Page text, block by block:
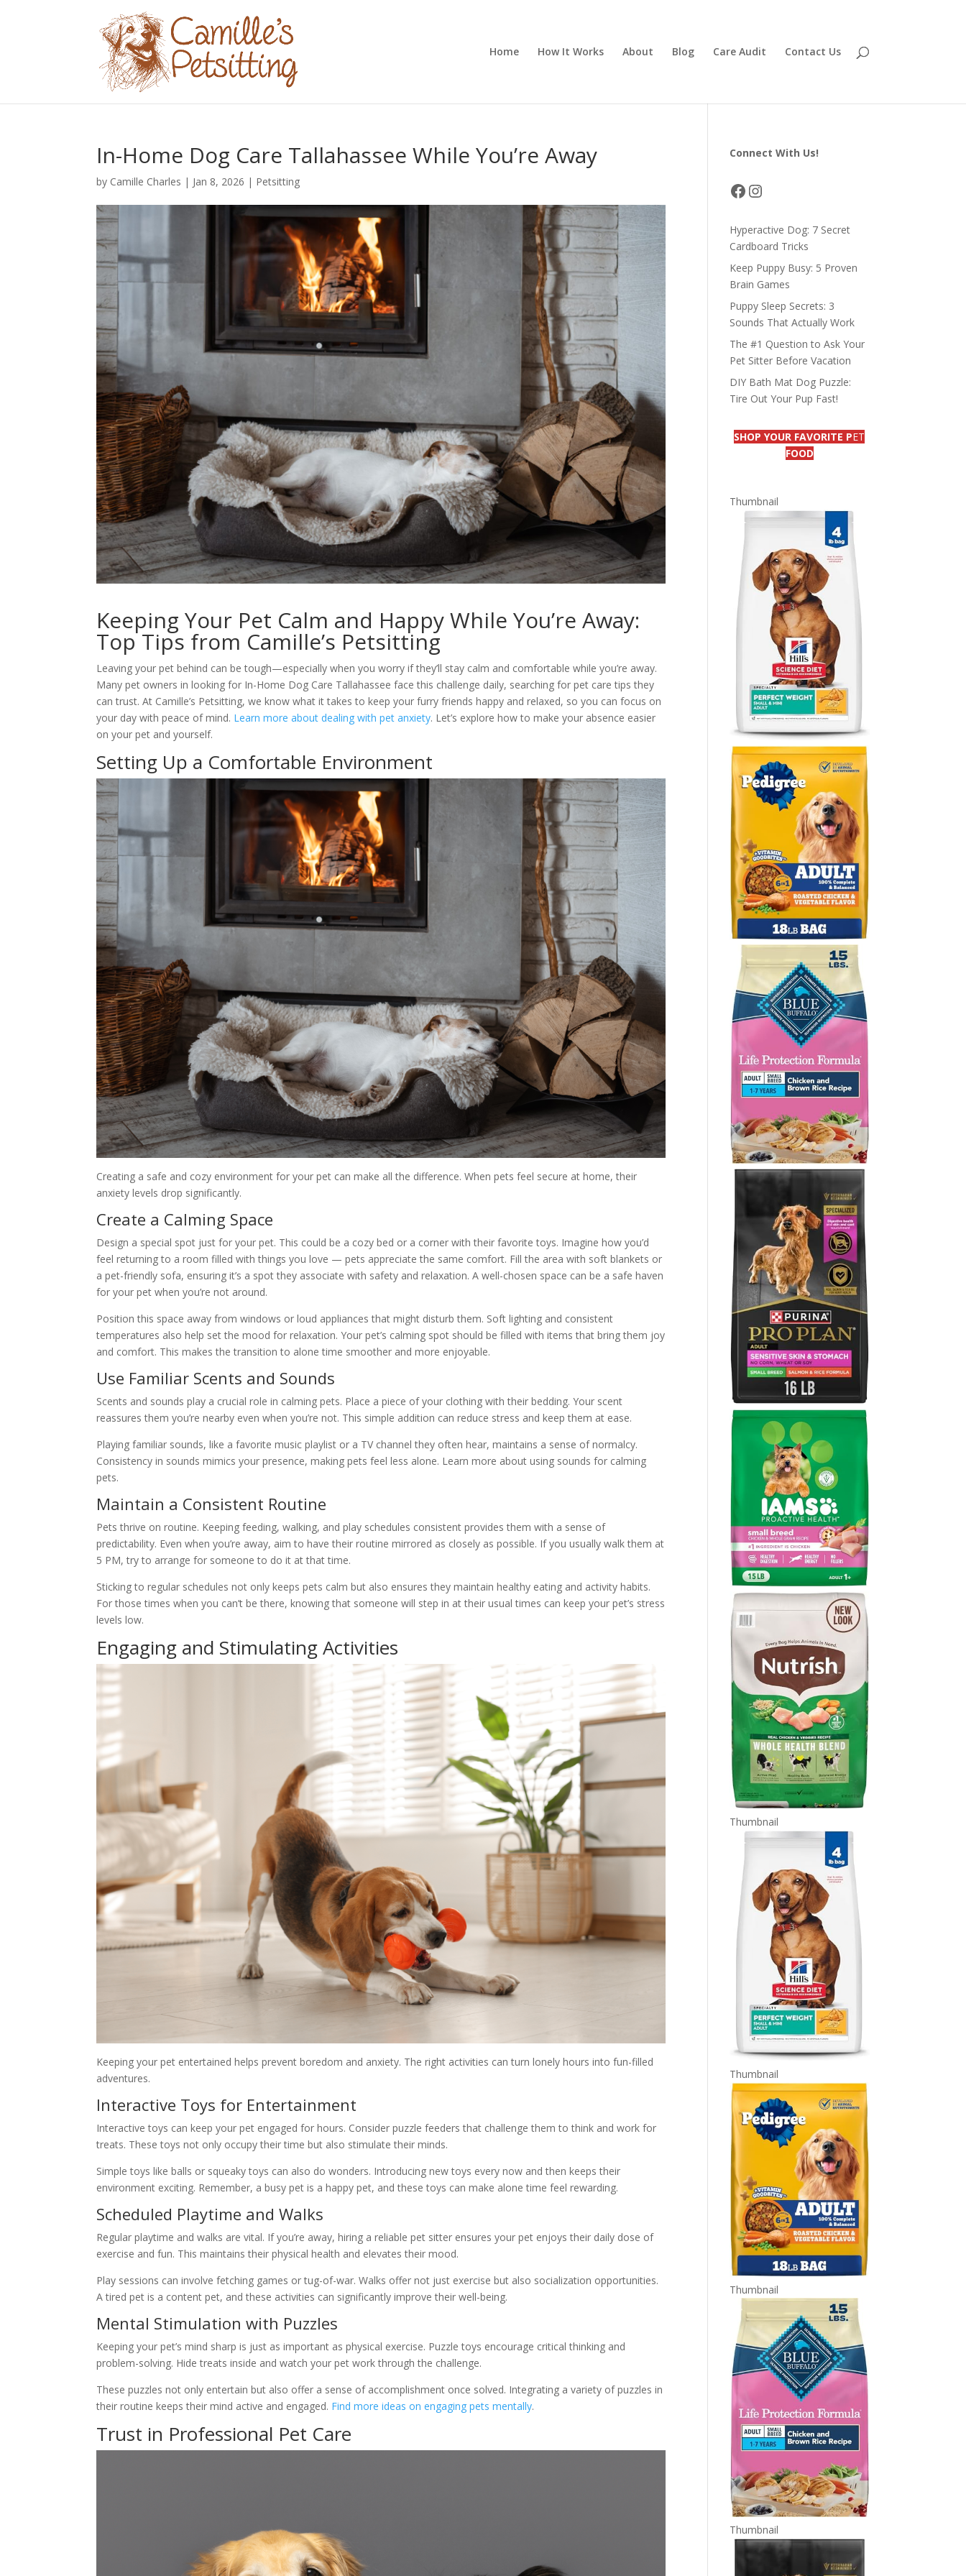
Home How It Works About Blog Care Audit Contact Us
In-Home Dog Care Tallahassee While You’re Away
by Camille Charles | Jan 8, 2026 | Petsitting
Keeping Your Pet Calm and Happy While You’re Away:
Top Tips from Camille’s Petsitting
Leaving your pet behind can be tough—especially when you worry if they’ll stay calm and comfortable while you’re away.
Many pet owners in looking for In-Home Dog Care Tallahassee face this challenge daily, searching for pet care tips they
can trust. At Camille’s Petsitting, we know what it takes to keep your furry friends happy and relaxed, so you can focus on
your day with peace of mind. Learn more about dealing with pet anxiety. Let’s explore how to make your absence easier
on your pet and yourself.
Setting Up a Comfortable Environment
Creating a safe and cozy environment for your pet can make all the difference. When pets feel secure at home, their
anxiety levels drop significantly.
Create a Calming Space
Design a special spot just for your pet. This could be a cozy bed or a corner with their favorite toys. Imagine how you’d
feel returning to a room filled with things you love — pets appreciate the same comfort. Fill the area with soft blankets or
a pet-friendly sofa, ensuring it’s a spot they associate with safety and relaxation. A well-chosen space can be a safe haven
for your pet when you’re not around.
Position this space away from windows or loud appliances that might disturb them. Soft lighting and consistent
temperatures also help set the mood for relaxation. Your pet’s calming spot should be filled with items that bring them joy
and comfort. This makes the transition to alone time smoother and more enjoyable.
Use Familiar Scents and Sounds
Scents and sounds play a crucial role in calming pets. Place a piece of your clothing with their bedding. Your scent
reassures them you’re nearby even when you’re not. This simple addition can reduce stress and keep them at ease.
Playing familiar sounds, like a favorite music playlist or a TV channel they often hear, maintains a sense of normalcy.
Consistency in sounds mimics your presence, making pets feel less alone. Learn more about using sounds for calming
pets.
Maintain a Consistent Routine
Pets thrive on routine. Keeping feeding, walking, and play schedules consistent provides them with a sense of
predictability. Even when you’re away, aim to have their routine mirrored as closely as possible. If you usually walk them at
5 PM, try to arrange for someone to do it at that time.
Sticking to regular schedules not only keeps pets calm but also ensures they maintain healthy eating and activity habits.
For those times when you can’t be there, knowing that someone will step in at their usual times can keep your pet’s stress
levels low.
Engaging and Stimulating Activities
Keeping your pet entertained helps prevent boredom and anxiety. The right activities can turn lonely hours into fun-filled
adventures.
Interactive Toys for Entertainment
Interactive toys can keep your pet engaged for hours. Consider puzzle feeders that challenge them to think and work for
treats. These toys not only occupy their time but also stimulate their minds.
Simple toys like balls or squeaky toys can also do wonders. Introducing new toys every now and then keeps their
environment exciting. Remember, a busy pet is a happy pet, and these toys can make alone time feel rewarding.
Scheduled Playtime and Walks
Regular playtime and walks are vital. If you’re away, hiring a reliable pet sitter ensures your pet enjoys their daily dose of
exercise and fun. This maintains their physical health and elevates their mood.
Play sessions can involve fetching games or tug-of-war. Walks offer not just exercise but also socialization opportunities.
A tired pet is a content pet, and these activities can significantly improve their well-being.
Mental Stimulation with Puzzles
Keeping your pet’s mind sharp is just as important as physical exercise. Puzzle toys encourage critical thinking and
problem-solving. Hide treats inside and watch your pet work through the challenge.
These puzzles not only entertain but also offer a sense of accomplishment once solved. Integrating a variety of puzzles in
their routine keeps their mind active and engaged. Find more ideas on engaging pets mentally.
Trust in Professional Pet Care
Connect With Us!
Facebook
Instagram
Hyperactive Dog: 7 Secret
Cardboard Tricks
Keep Puppy Busy: 5 Proven
Brain Games
Puppy Sleep Secrets: 3
Sounds That Actually Work
The #1 Question to Ask Your
Pet Sitter Before Vacation
DIY Bath Mat Dog Puzzle:
Tire Out Your Pup Fast!
SHOP YOUR FAVORITE PET
FOOD
Thumbnail
Thumbnail
Thumbnail
Thumbnail
Thumbnail